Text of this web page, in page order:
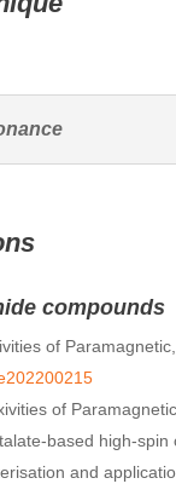
compounds
of
e202200215
of
based high-
and